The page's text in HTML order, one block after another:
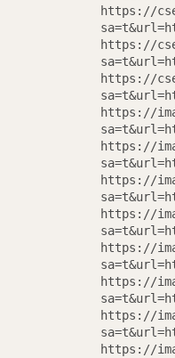
https://
https://
https://
https://
https://
https://
https://
https://
https://
https://
https://